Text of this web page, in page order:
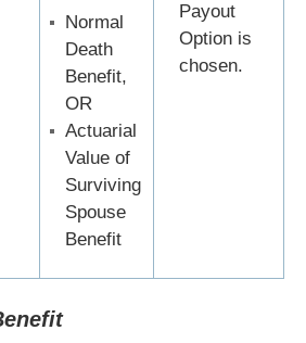
Normal
Death
Benefit,
OR
Actuarial
Value of
Surviving
Spouse
Benefit
Payout
Option is
chosen.